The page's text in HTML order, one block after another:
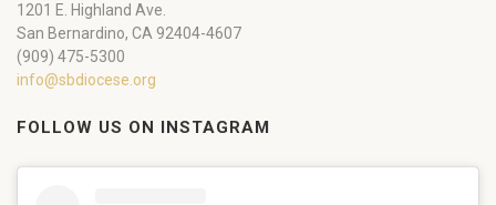
1201 E. Highland Ave.
San Bernardino, CA 92404-4607
(909) 475-5300
info@sbdiocese.org
FOLLOW US ON INSTAGRAM